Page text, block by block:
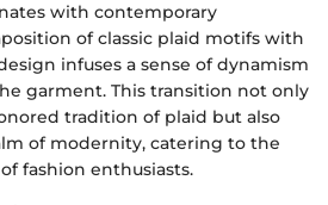
with contemporary
of classic plaid motifs with
infuses a sense of dynamism
garment. This transition not only
tradition of plaid but also
of modernity, catering to the
fashion enthusiasts.